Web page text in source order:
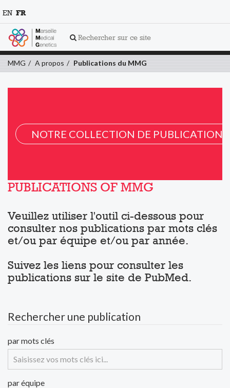
Rechercher sur ce site
EN FR
MMG A propos Publications du MMG
NOTRE COLLECTION DE PUBLICATION
PUBLICATIONS OF MMG
Veuillez utiliser l'outil ci-dessous pour
consulter nos publications par mots clés
et/ou par équipe et/ou par année.
Suivez les liens pour consulter les
publications sur le site de PubMed.
Rechercher une publication
par mots clés
par équipe